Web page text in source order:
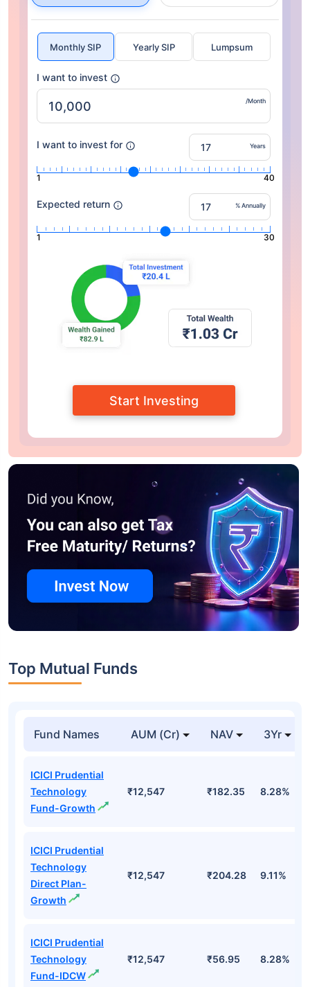
Monthly SIP Yearly SIP Lumpsum
I want to invest
/Month
I want to invest for Years
1 40
Expected return % Annually
1 30
Start Investing
Top Mutual Funds
Fund Names AUM (Cr) NAV 3Yr
ICICI Prudential
Technology
Fund-Growth
₹12,547 ₹182.35 8.28%
ICICI Prudential
Technology
Direct Plan-
Growth
₹12,547 ₹204.28 9.11%
ICICI Prudential
Technology
Fund-IDCW
₹12,547 ₹56.95 8.28%